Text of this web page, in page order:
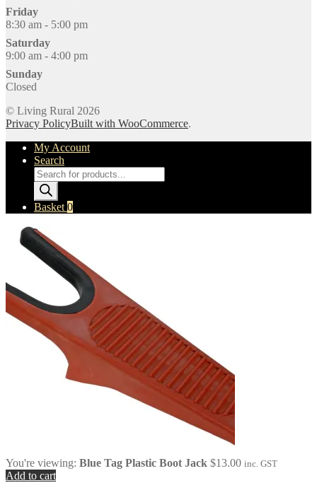
Friday
8:30 am - 5:00 pm
Saturday
9:00 am - 4:00 pm
Sunday
Closed
© Living Rural 2026
Privacy PolicyBuilt with WooCommerce.
My Account
Search
Products
search
Basket 0
You're viewing: Blue Tag Plastic Boot Jack $13.00 inc. GST
Add to cart